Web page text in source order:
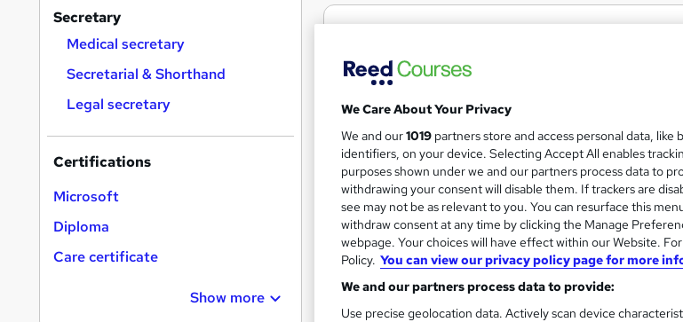
Search
results
On Demand
Training in
Administration)
NextGen Learning
QLS Endorsed
Lifetime Access
174 students Online 4.1 hours·Self-
120 CPD points Tutor support
Secretary
Medical secretary
Secretarial & Shorthand
Legal secretary
Certifications
Microsoft
Diploma
Care certificate
Show more
We Care About Your Privacy
We and our1019 partners store and access personal data, like
identifiers, on your device. Selecting Accept All enables
purposes shown under we and our partners process data to
withdrawing your consent will disable them. If trackers are
see may not be as relevant to you. You can resurface this
withdraw consent at any time by clicking the Manage
webpage. Your choices will have effect within our Website.
Policy. You can view our privacy policy page for more
We and our partners process data to provide:
Use precise geolocation data. Actively scan device